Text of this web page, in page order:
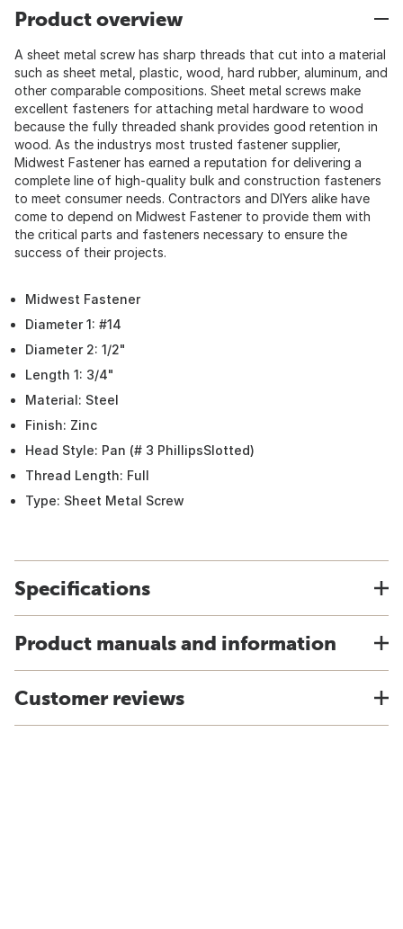
Product overview
A sheet metal screw has sharp threads that cut into a material
such as sheet metal, plastic, wood, hard rubber, aluminum, and
other comparable compositions. Sheet metal screws make
excellent fasteners for attaching metal hardware to wood
because the fully threaded shank provides good retention in
wood. As the industrys most trusted fastener supplier,
Midwest Fastener has earned a reputation for delivering a
complete line of high-quality bulk and construction fasteners
to meet consumer needs. Contractors and DIYers alike have
come to depend on Midwest Fastener to provide them with
the critical parts and fasteners necessary to ensure the
success of their projects.
Midwest Fastener
Diameter 1: #14
Diameter 2: 1/2"
Length 1: 3/4"
Material: Steel
Finish: Zinc
Head Style: Pan (# 3 PhillipsSlotted)
Thread Length: Full
Type: Sheet Metal Screw
Specifications
Product manuals and information
Customer reviews